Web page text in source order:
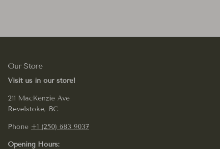
Our Store
Visit us in our store!
211 MacKenzie Ave
Revelstoke, BC
Phone +1 (250) 683 9037
Opening Hours: